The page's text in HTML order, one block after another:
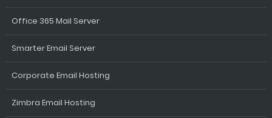
Office 365 Mail Server
Smarter Email Server
Corporate Email Hosting
Zimbra Email Hosting